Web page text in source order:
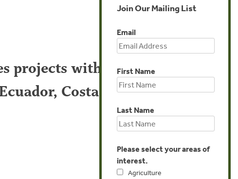
projects with
Costa
Join Our Mailing List
Email
First Name
Last Name
Please select your areas of
interest.
Agriculture